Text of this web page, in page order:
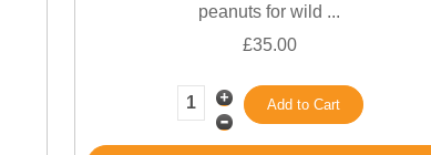
peanuts for wild ...
£35.00